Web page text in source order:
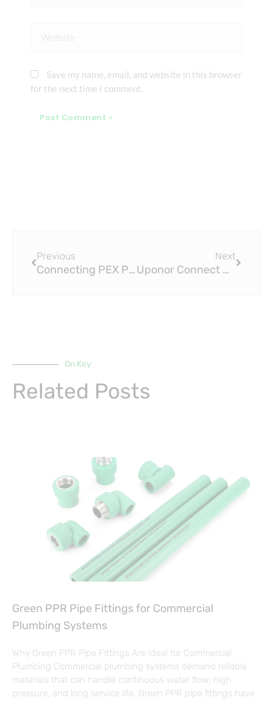
Save my name, email, and website in this browser
for the next time I comment.
Previous
Connecting PEX Plumbing: A Complete Guide to PEX Press Fittings
Next
Uponor Connect PEX to Copper: A Complete Guide to PEX Press Fittings
On Key
Related Posts
Green PPR Pipe Fittings for Commercial
Plumbing Systems
Why Green PPR Pipe Fittings Are Ideal for Commercial
Plumbing Commercial plumbing systems demand reliable
materials that can handle continuous water flow, high
pressure, and long service life. Green PPR pipe fittings have